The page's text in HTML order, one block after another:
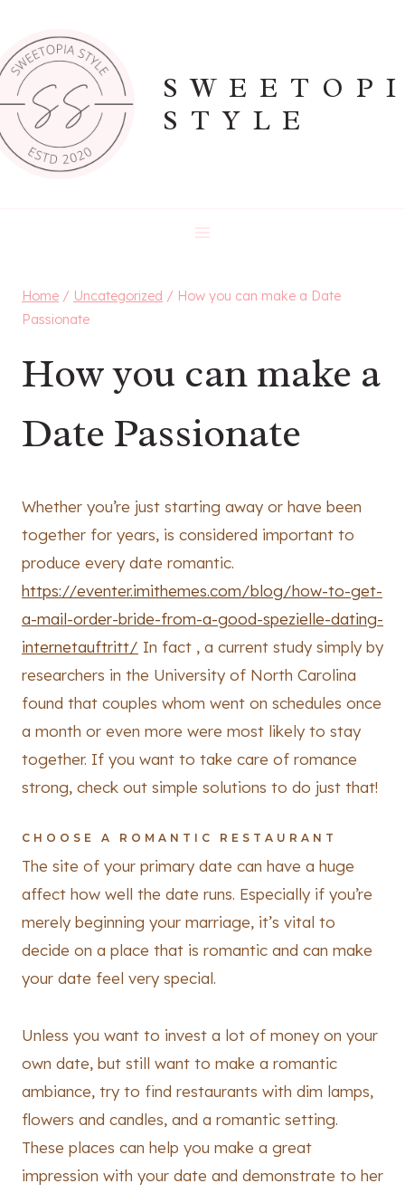
content
STYLE
Home / Uncategorized / How you can make a Date
Passionate
How you can make a
Date Passionate
Whether you’re just starting away or have been
together for years, is considered important to
produce every date romantic.
https://eventer.imithemes.com/blog/how-to-get-
a-mail-order-bride-from-a-good-spezielle-dating-
internetauftritt/ In fact , a current study simply by
researchers in the University of North Carolina
found that couples whom went on schedules once
a month or even more were most likely to stay
together. If you want to take care of romance
strong, check out simple solutions to do just that!
CHOOSE A ROMANTIC RESTAURANT
The site of your primary date can have a huge
affect how well the date runs. Especially if you’re
merely beginning your marriage, it’s vital to
decide on a place that is romantic and can make
your date feel very special.
Unless you want to invest a lot of money on your
own date, but still want to make a romantic
ambiance, try to find restaurants with dim lamps,
flowers and candles, and a romantic setting.
These places can help you make a great
impression with your date and demonstrate to her